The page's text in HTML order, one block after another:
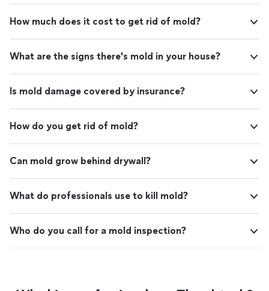
How much does it cost to get rid of mold?
What are the signs there's mold in your house?
Is mold damage covered by insurance?
How do you get rid of mold?
Can mold grow behind drywall?
What do professionals use to kill mold?
Who do you call for a mold inspection?